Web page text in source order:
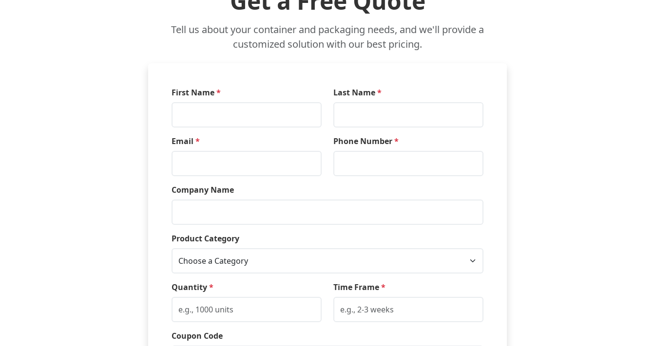
Tell us about your container and packaging needs, and we'll provide a
customized solution with our best pricing.
First Name* Last Name*
Email * Phone Number*
Company Name
Product Category
Quantity* Time Frame*
Coupon Code